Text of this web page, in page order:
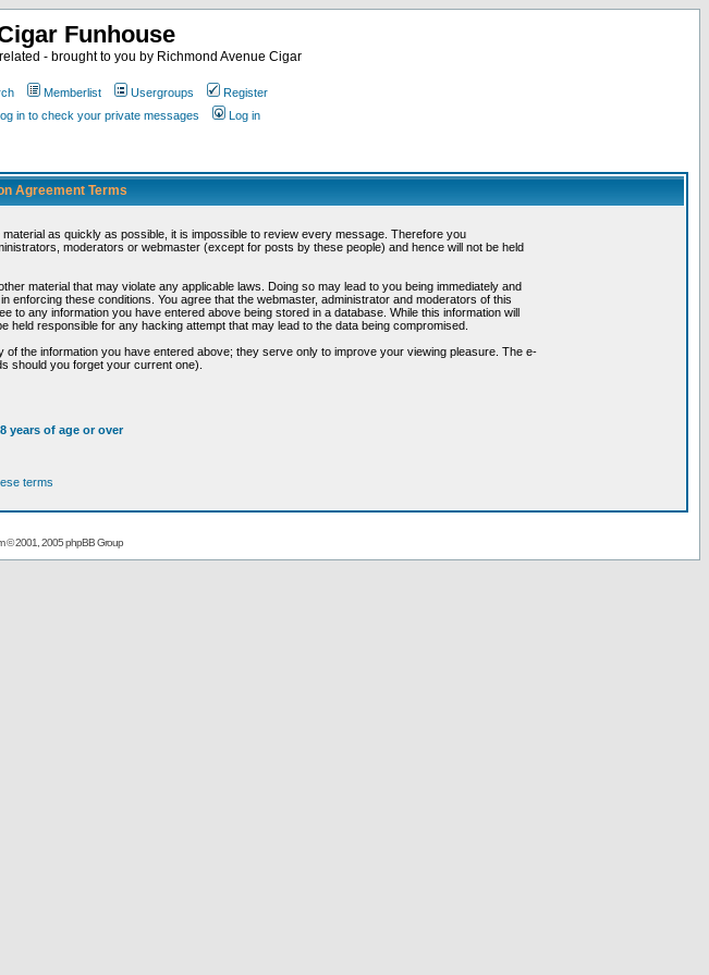
Funhouse
- brought to you by Richmond Avenue Cigar
Memberlist Usergroups
Register
in to check your private messages Log in
Agreement Terms
as quickly as possible, it is impossible to review every message. Therefore you
moderators or webmaster (except for posts by these people) and hence will not be held
material that may violate any applicable laws. Doing so may lead to you being immediately and
these conditions. You agree that the webmaster, administrator and moderators of this
any information you have entered above being stored in a database. While this information will
responsible for any hacking attempt that may lead to the data being compromised.
the information you have entered above; they serve only to improve your viewing pleasure. The e-
should you forget your current one).
years of age or over
terms
© 2001, 2005 phpBB Group